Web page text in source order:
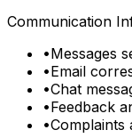
Communication
•Messages
•Email
•Chat
•Feedback
•Complaints